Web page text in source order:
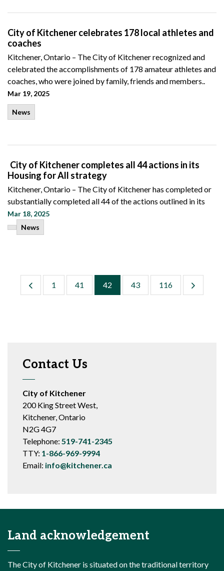
City of Kitchener celebrates 178 local athletes and
coaches
Kitchener, Ontario – The City of Kitchener recognized and
celebrated the accomplishments of 178 amateur athletes and
coaches, who were joined by family, friends and members..
Mar 19, 2025
News
City of Kitchener completes all 44 actions in its
Housing for All strategy
Kitchener, Ontario – The City of Kitchener has completed or
substantially completed all 44 of the actions outlined in its
Mar 18, 2025
News
1 41 42 43 116
Contact Us
City of Kitchener
200 King Street West,
Kitchener, Ontario
N2G 4G7
Telephone: 519-741-2345
TTY: 1-866-969-9994
Email: info@kitchener.ca
Land acknowledgement
The City of Kitchener is situated on the traditional territory